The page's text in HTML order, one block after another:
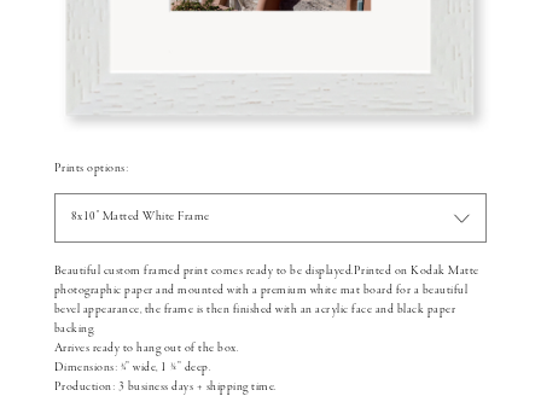
Prints options:
8x10" Matted White Frame
Beautiful custom framed print comes ready to be displayed.Printed on Kodak Matte
photographic paper and mounted with a premium white mat board for a beautiful
bevel appearance, the frame is then finished with an acrylic face and black paper
backing.
Arrives ready to hang out of the box.
Dimensions: 3⁄4” wide, 1 1⁄8” deep.
Production: 3 business days + shipping time.